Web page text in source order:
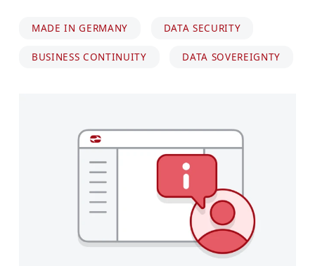
MADE IN GERMANY DATA SECURITY
BUSINESS CONTINUITY DATA SOVEREIGNTY